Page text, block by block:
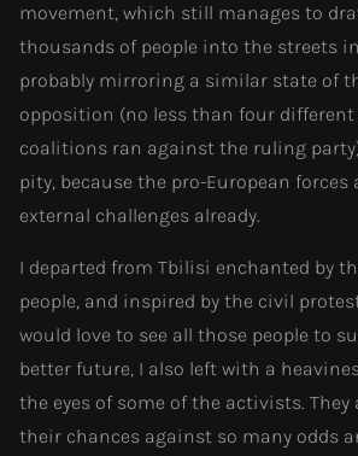
movement, which still manages to
thousands of people into the streets
probably mirroring a similar state of
opposition (no less than four different
coalitions ran against the ruling
pity, because the pro-European forces
external challenges already.
I departed from Tbilisi enchanted by
people, and inspired by the civil
would love to see all those people to
better future, I also left with a
the eyes of some of the activists.
their chances against so many odds